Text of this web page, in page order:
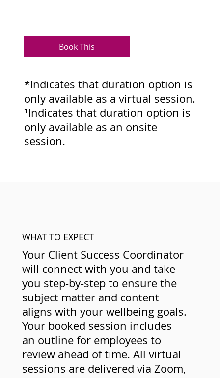
Book This
*Indicates that duration option is
only available as a virtual session.
¹Indicates that duration option is
only available as an onsite
session.
WHAT TO EXPECT
Your Client Success Coordinator
will connect with you and take
you step-by-step to ensure the
subject matter and content
aligns with your wellbeing goals.
Your booked session includes
an outline for employees to
review ahead of time. All virtual
sessions are delivered via Zoom,